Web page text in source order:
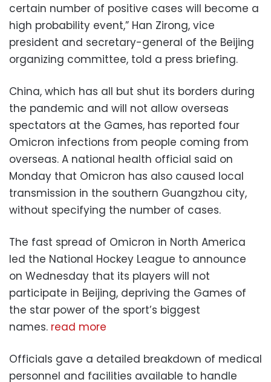
certain number of positive cases will become a
high probability event,” Han Zirong, vice
president and secretary-general of the Beijing
organizing committee, told a press briefing.
China, which has all but shut its borders during
the pandemic and will not allow overseas
spectators at the Games, has reported four
Omicron infections from people coming from
overseas. A national health official said on
Monday that Omicron has also caused local
transmission in the southern Guangzhou city,
without specifying the number of cases.
The fast spread of Omicron in North America
led the National Hockey League to announce
on Wednesday that its players will not
participate in Beijing, depriving the Games of
the star power of the sport’s biggest
names. read more
Officials gave a detailed breakdown of medical
personnel and facilities available to handle